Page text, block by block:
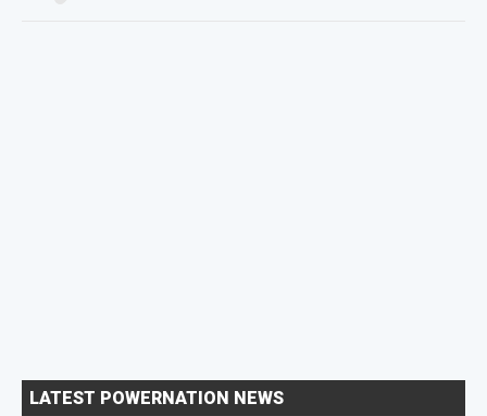
LATEST POWERNATION NEWS